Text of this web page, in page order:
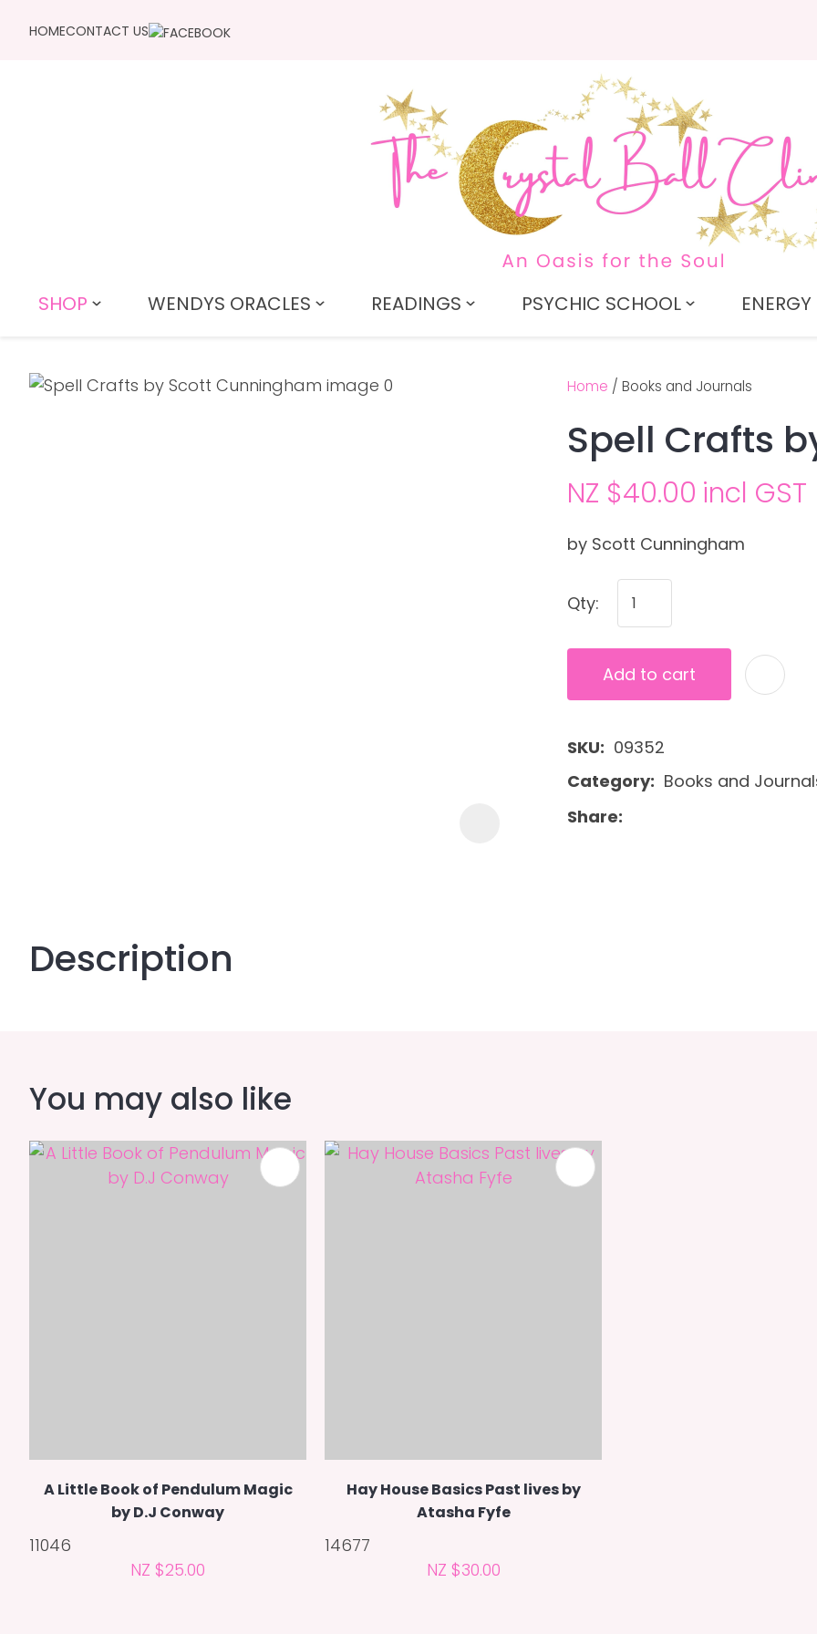
HOMECONTACT US
SHOP WENDYS ORACLES READINGS PSYCHIC SCHOOL
Home Books and Journals
Spell Crafts
NZ $40.00 incl GST
by Scott Cunningham
Qty:
Add to cart
SKU
09352
Category
Books and
Share
Description
Your
Name*
Email
Your
Ask us a
question
You may also like
A Little Book of Pendulum Magic
by D.J Conway
11046
NZ $25.00
ADD TO FAVOURITES
Hay House Basics Past lives by
Atasha Fyfe
14677
NZ $30.00